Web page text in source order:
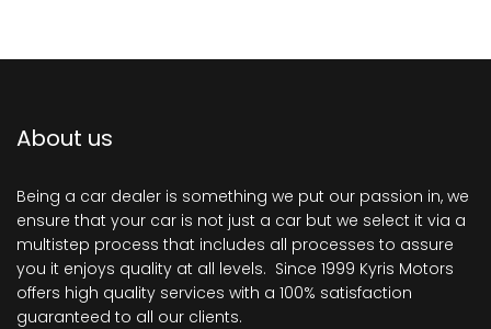
About us
Being a car dealer is something we put our passion in, we
ensure that your car is not just a car but we select it via a
multistep process that includes all processes to assure
you it enjoys quality at all levels. Since 1999 Kyris Motors
offers high quality services with a 100% satisfaction
guaranteed to all our clients.